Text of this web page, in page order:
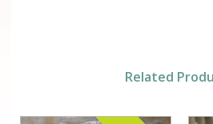
Related